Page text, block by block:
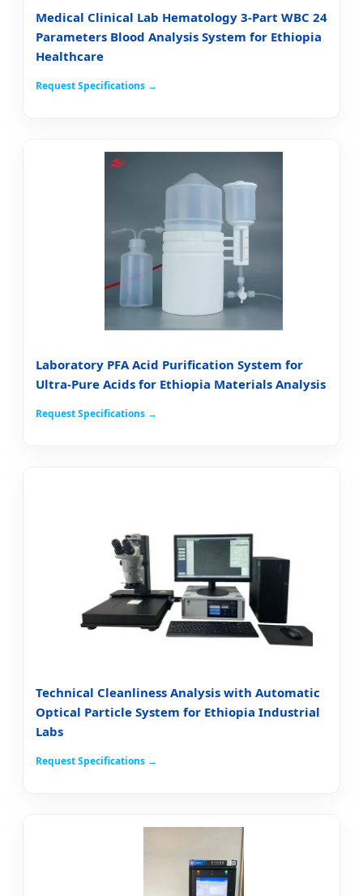
Medical Clinical Lab Hematology 3-Part WBC 24
Parameters Blood Analysis System for Ethiopia
Healthcare
Request Specifications →
Laboratory PFA Acid Purification System for
Ultra-Pure Acids for Ethiopia Materials Analysis
Request Specifications →
Technical Cleanliness Analysis with Automatic
Optical Particle System for Ethiopia Industrial
Labs
Request Specifications →